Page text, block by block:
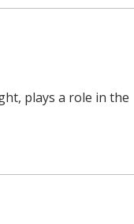
plays a role in the